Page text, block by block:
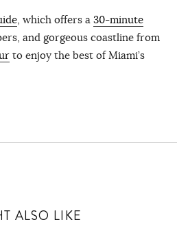
, which offers a 30-minute
and gorgeous coastline from
to enjoy the best of Miami’s
ALSO LIKE